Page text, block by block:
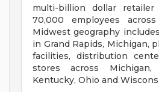
multi-billion dollar
70,000 employees
Midwest geography
in Grand Rapids, Michigan,
facilities, distribution
stores across Michigan,
Kentucky, Ohio and